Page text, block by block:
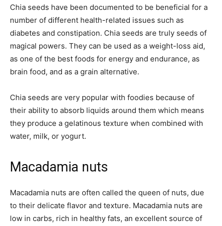
Chia seeds have been documented to be beneficial for a
number of different health-related issues such as
diabetes and constipation. Chia seeds are truly seeds of
magical powers. They can be used as a weight-loss aid,
as one of the best foods for energy and endurance, as
brain food, and as a grain alternative.
Chia seeds are very popular with foodies because of
their ability to absorb liquids around them which means
they produce a gelatinous texture when combined with
water, milk, or yogurt.
Macadamia nuts
Macadamia nuts are often called the queen of nuts, due
to their delicate flavor and texture. Macadamia nuts are
low in carbs, rich in healthy fats, an excellent source of